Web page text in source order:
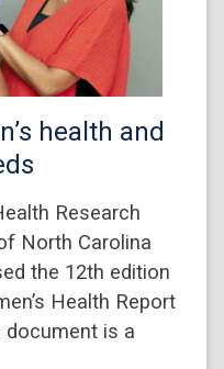
health and
Research
North Carolina
the 12th edition
Health Report
document is a